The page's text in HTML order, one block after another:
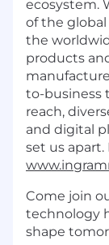
ecosystem.
of the global
the
products
to-business
reach,
and digital
set us apart.
Come join
technology
shape